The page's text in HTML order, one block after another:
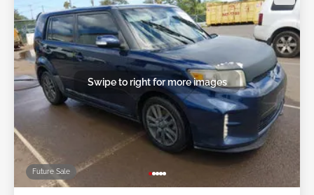
Future Sale
Swipe to right for more images